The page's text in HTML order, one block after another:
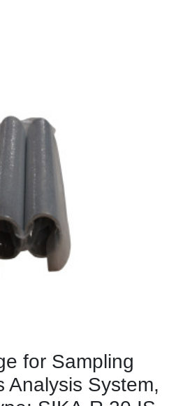
for Sampling
Analysis System,